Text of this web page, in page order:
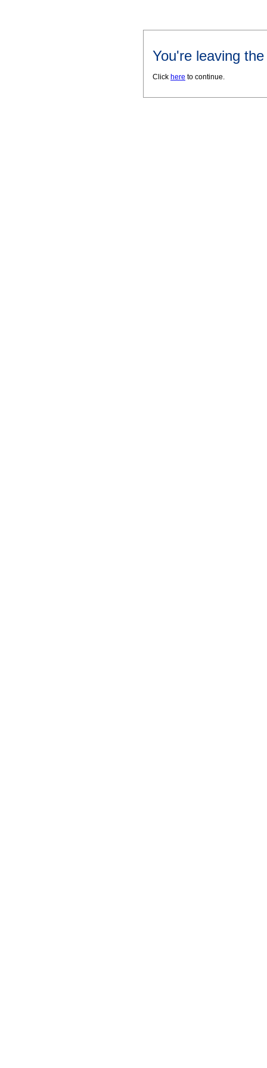
You're leaving
Click here to continue.